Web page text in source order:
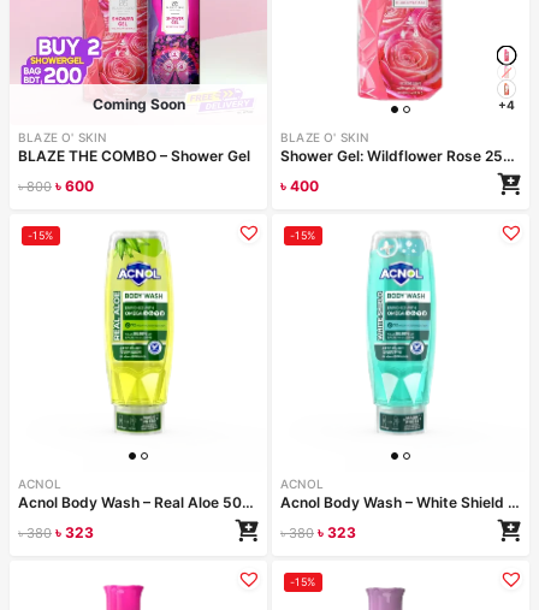
Coming Soon
BLAZE O' SKIN
BLAZE THE COMBO – Shower Gel
৳800 ৳ 600
+4
BLAZE O' SKIN
Shower Gel: Wildflower Rose 250ml
৳ 400
-15%
ACNOL
Acnol Body Wash – Real Aloe 500 ml
৳380 ৳ 323
-15%
ACNOL
Acnol Body Wash – White Shield 500 ml
৳380 ৳ 323
-15%